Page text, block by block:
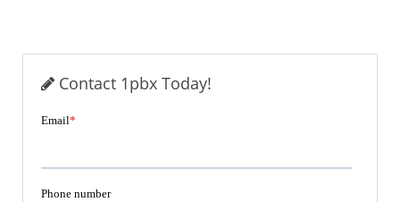
Contact 1pbx Today!